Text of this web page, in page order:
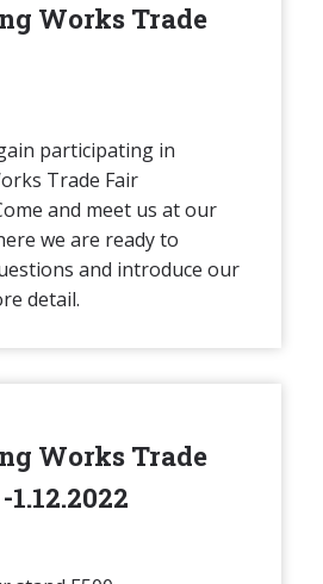
Works Trade
participating in
Trade Fair
and meet us at our
we are ready to
and introduce our
detail.
Works Trade
1.12.2022